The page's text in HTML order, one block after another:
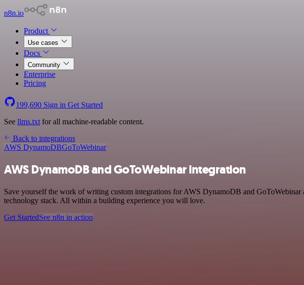
n8n.io
Product
Use cases
Docs
Community
Enterprise
Pricing
199,690 Sign in Get Started
See llms.txt for all machine-readable content.
Back to integrations
AWS DynamoDBGoToWebinar
AWS DynamoDB and GoToWebinar integration
Save yourself the work of writing custom integrations for AWS DynamoDB and
technology stack. All within a building experience you will love.
Get StartedSee n8n in action